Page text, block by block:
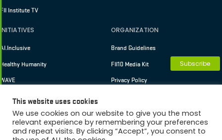
FII Institute TV
INITIATIVES
AI.Inclusive
Healthy Humanity
WAVE
ORGANIZATION
Brand Guidelines
FII10 Media Kit
Privacy Policy
Copyright © 2026 FII Institute
Subscribe
This website uses cookies
We use cookies on our website to give you the most
relevant experience by remembering your preferences
and repeat visits. By clicking “Accept”, you consent to